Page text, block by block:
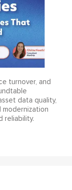
turnover, and
data quality,
reliability.